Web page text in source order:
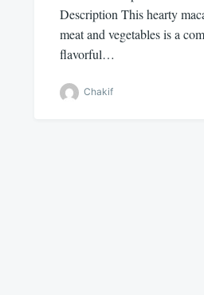
Description This hearty
meat and vegetables is a
flavorful…
Chakif